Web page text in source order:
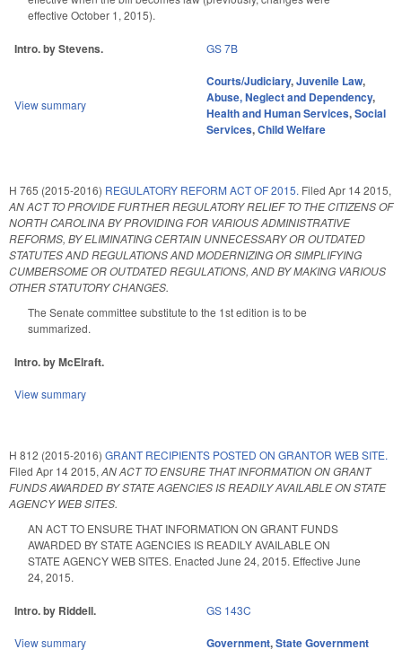
effective October 1, 2015).
Intro. by Stevens. GS 7B
View summary
Courts/Judiciary,Juvenile Law,
Abuse, Neglect and Dependency,
Health and Human Services,Social
Services,Child Welfare
H 765 (2015-2016) REGULATORY REFORM ACT OF 2015. Filed Apr 14 2015,
AN ACT TO PROVIDE FURTHER REGULATORY RELIEF TO THE CITIZENS OF
NORTH CAROLINA BY PROVIDING FOR VARIOUS ADMINISTRATIVE
REFORMS, BY ELIMINATING CERTAIN UNNECESSARY OR OUTDATED
STATUTES AND REGULATIONS AND MODERNIZING OR SIMPLIFYING
CUMBERSOME OR OUTDATED REGULATIONS, AND BY MAKING VARIOUS
OTHER STATUTORY CHANGES.
The Senate committee substitute to the 1st edition is to be
summarized.
Intro. by McElraft.
View summary
H 812 (2015-2016) GRANT RECIPIENTS POSTED ON GRANTOR WEB SITE.
Filed Apr 14 2015, AN ACT TO ENSURE THAT INFORMATION ON GRANT
FUNDS AWARDED BY STATE AGENCIES IS READILY AVAILABLE ON STATE
AGENCY WEB SITES.
AN ACT TO ENSURE THAT INFORMATION ON GRANT FUNDS
AWARDED BY STATE AGENCIES IS READILY AVAILABLE ON
STATE AGENCY WEB SITES. Enacted June 24, 2015. Effective June
24, 2015.
Intro. by Riddell. GS 143C
View summary Government,State Government